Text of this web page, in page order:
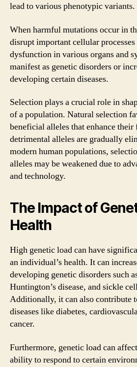
lead to various phenotypic variants.
When harmful mutations occur in
disrupt important cellular processes
dysfunction in various organs and
manifest as genetic disorders or
developing certain diseases.
Selection plays a crucial role in
of a population. Natural selection
beneficial alleles that enhance
detrimental alleles are gradually
modern human populations,
alleles may be weakened due to
and technology.
The Impact of
Health
High genetic load can have
an individual’s health. It can
developing genetic disorders such
Huntington’s disease, and sickle
Additionally, it can also contribute
diseases like diabetes,
cancer.
Furthermore, genetic load can
ability to respond to certain